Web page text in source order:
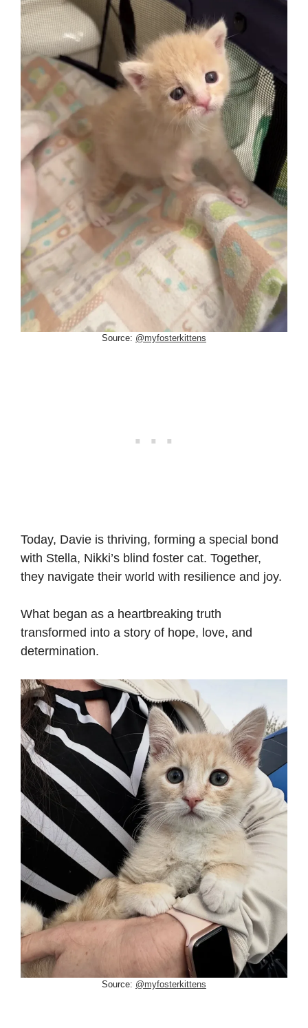
Source: @myfosterkittens
Today, Davie is thriving, forming a special bond
with Stella, Nikki’s blind foster cat. Together,
they navigate their world with resilience and joy.
What began as a heartbreaking truth
transformed into a story of hope, love, and
determination.
Source: @myfosterkittens